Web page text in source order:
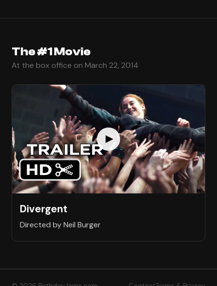
The #1 Movie
At the box office on March 22, 2014
Divergent
Directed by Neil Burger